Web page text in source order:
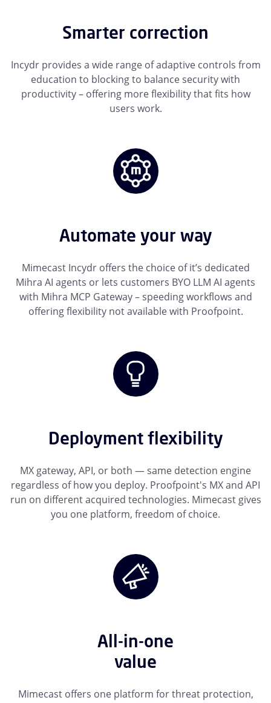
Smarter correction
Incydr provides a wide range of adaptive controls from
education to blocking to balance security with
productivity – offering more flexibility that fits how
users work.
Automate your way
Mimecast Incydr offers the choice of it’s dedicated
Mihra AI agents or lets customers BYO LLM AI agents
with Mihra MCP Gateway – speeding workflows and
offering flexibility not available with Proofpoint.
Deployment flexibility
MX gateway, API, or both — same detection engine
regardless of how you deploy. Proofpoint's MX and API
run on different acquired technologies. Mimecast gives
you one platform, freedom of choice.
All-in-one
value
Mimecast offers one platform for threat protection,